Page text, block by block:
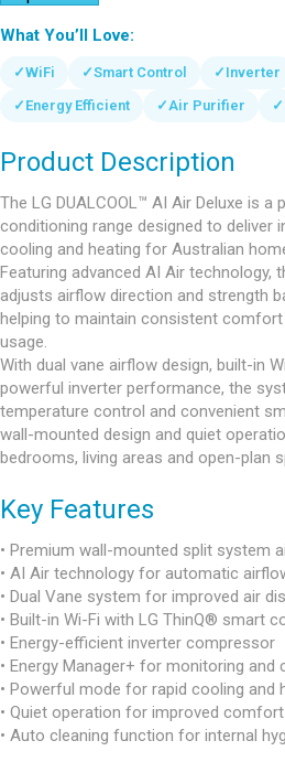
What You’ll Love:
✓WiFi ✓Smart Control ✓ Inverter
✓ Energy Efficient ✓ Air Purifier ✓
Product Description
The LG DUALCOOL™ AI Air Deluxe is
conditioning range designed to deliver
cooling and heating for Australian
Featuring advanced AI Air technology,
adjusts airflow direction and strength
helping to maintain consistent comfort
usage.
With dual vane airflow design, built-in
powerful inverter performance, the
temperature control and convenient
wall-mounted design and quiet
bedrooms, living areas and open-plan
Key Features
• Premium wall-mounted split system
• AI Air technology for automatic
• Dual Vane system for improved air
• Built-in Wi-Fi with LG ThinQ® smart
• Energy-efficient inverter compressor
• Energy Manager+ for monitoring and
• Powerful mode for rapid cooling and
• Quiet operation for improved comfort
• Auto cleaning function for internal